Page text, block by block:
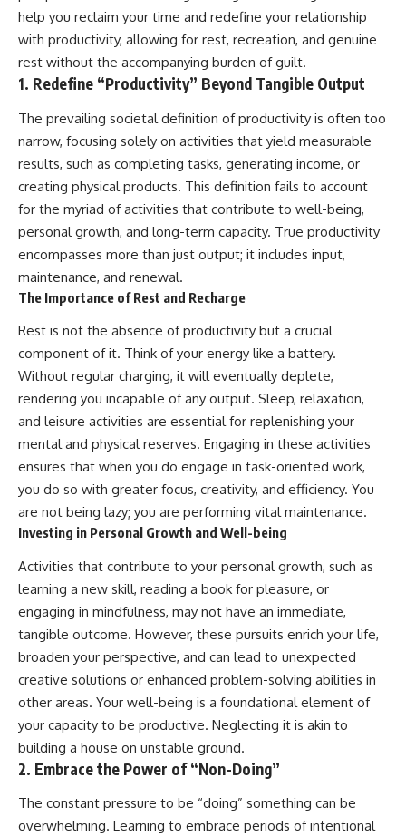
help you reclaim your time and redefine your relationship
with productivity, allowing for rest, recreation, and genuine
rest without the accompanying burden of guilt.
1. Redefine “Productivity” Beyond Tangible Output
The prevailing societal definition of productivity is often too
narrow, focusing solely on activities that yield measurable
results, such as completing tasks, generating income, or
creating physical products. This definition fails to account
for the myriad of activities that contribute to well-being,
personal growth, and long-term capacity. True productivity
encompasses more than just output; it includes input,
maintenance, and renewal.
The Importance of Rest and Recharge
Rest is not the absence of productivity but a crucial
component of it. Think of your energy like a battery.
Without regular charging, it will eventually deplete,
rendering you incapable of any output. Sleep, relaxation,
and leisure activities are essential for replenishing your
mental and physical reserves. Engaging in these activities
ensures that when you do engage in task-oriented work,
you do so with greater focus, creativity, and efficiency. You
are not being lazy; you are performing vital maintenance.
Investing in Personal Growth and Well-being
Activities that contribute to your personal growth, such as
learning a new skill, reading a book for pleasure, or
engaging in mindfulness, may not have an immediate,
tangible outcome. However, these pursuits enrich your life,
broaden your perspective, and can lead to unexpected
creative solutions or enhanced problem-solving abilities in
other areas. Your well-being is a foundational element of
your capacity to be productive. Neglecting it is akin to
building a house on unstable ground.
2. Embrace the Power of “Non-Doing”
The constant pressure to be “doing” something can be
overwhelming. Learning to embrace periods of intentional